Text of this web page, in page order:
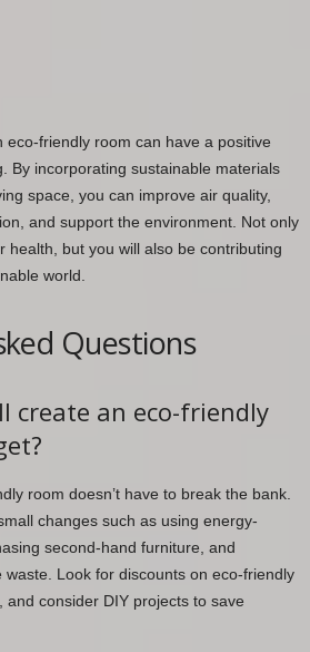
eco-friendly room can have a positive
By incorporating sustainable materials
space, you can improve air quality,
and support the environment. Not only
health, but you will also be contributing
world.
Questions
create an eco-friendly
room doesn’t have to break the bank.
changes such as using energy-
second-hand furniture, and
waste. Look for discounts on eco-friendly
and consider DIY projects to save